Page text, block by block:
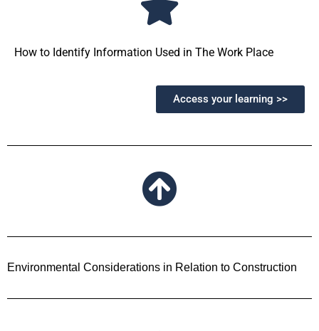
How to Identify Information Used in The Work Place
Access your learning >>
Environmental Considerations in Relation to Construction